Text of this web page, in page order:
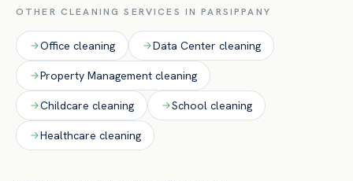
OTHER CLEANING SERVICES INPARSIPPANY
Office cleaning Data Center cleaning
Property Management cleaning
Childcare cleaning School cleaning
Healthcare cleaning